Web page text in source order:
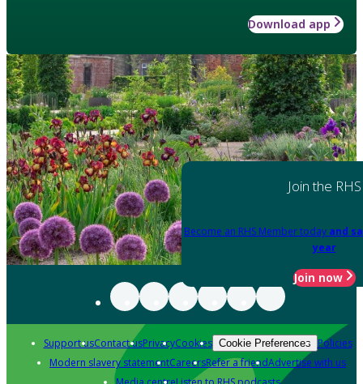
Download app
Join the RHS
Become an RHS Member today and
year
Join now
Support usContact usPrivacyCookies Cookie Preferences Policies
Modern slavery statementCareersRefer a friendAdvertise with us